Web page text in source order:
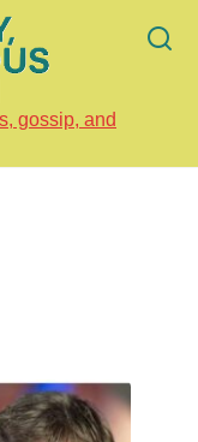
gossip, and